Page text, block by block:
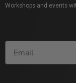
Workshops and events